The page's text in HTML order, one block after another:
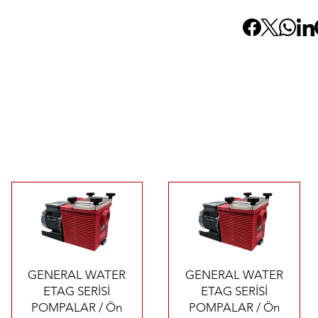
Quick View
GENERAL WATER
ETAG SERİSİ
POMPALAR / Ön
Quick View
GENERAL WATER
ETAG SERİSİ
POMPALAR / Ön